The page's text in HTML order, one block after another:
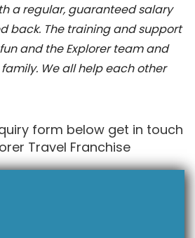
a regular, guaranteed salary
back. The training and support
and the Explorer team and
We all help each other
form below get in touch
Travel Franchise